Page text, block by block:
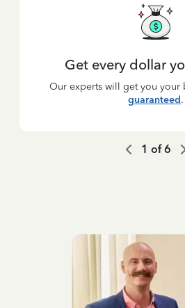
Get every dollar
Our experts will get you your
guaranteed.
1 of6